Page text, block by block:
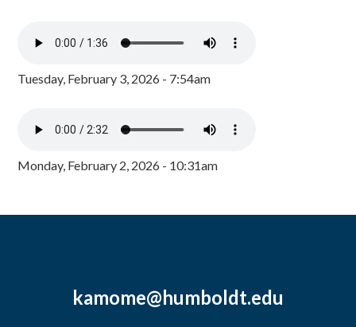
Tuesday, February 3, 2026 - 7:54am
Monday, February 2, 2026 - 10:31am
kamome@humboldt.edu